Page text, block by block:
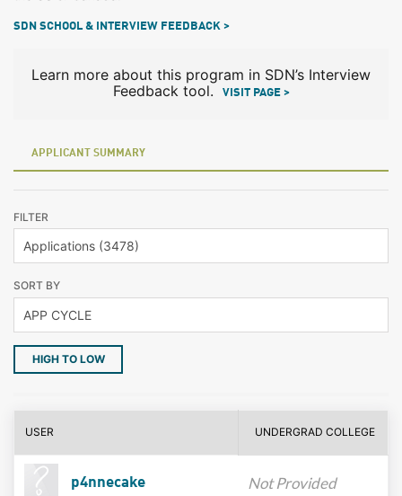
SDN SCHOOL & INTERVIEW FEEDBACK >
Learn more about this program in SDN’s Interview
Feedback tool.
VISIT PAGE >
APPLICANT SUMMARY
FILTER
SORT BY
HIGH TO LOW
USER UNDERGRAD COLLEGE
p4nnecake Not Provided